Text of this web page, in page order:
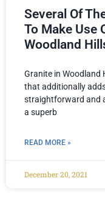
Several Of
To Make Use
Woodland
Granite in Woodland
that additionally
straightforward and
a superb
READ MORE »
December 20, 2021